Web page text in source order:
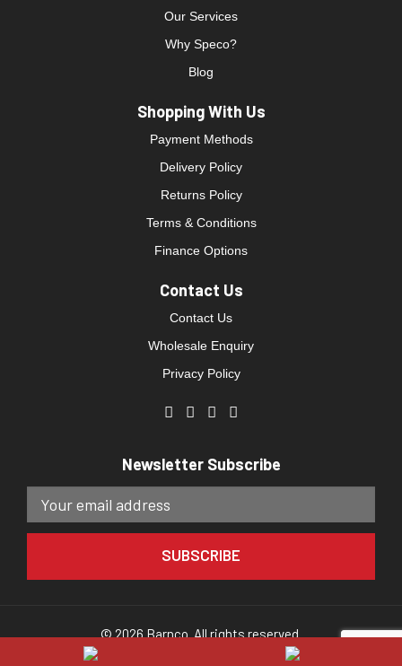
Our Services
Why Speco?
Blog
Shopping With Us
Payment Methods
Delivery Policy
Returns Policy
Terms & Conditions
Finance Options
Contact Us
Contact Us
Wholesale Enquiry
Privacy Policy
Newsletter Subscribe
© 2026 Barnco. All rights reserved.
Direct Clicks.